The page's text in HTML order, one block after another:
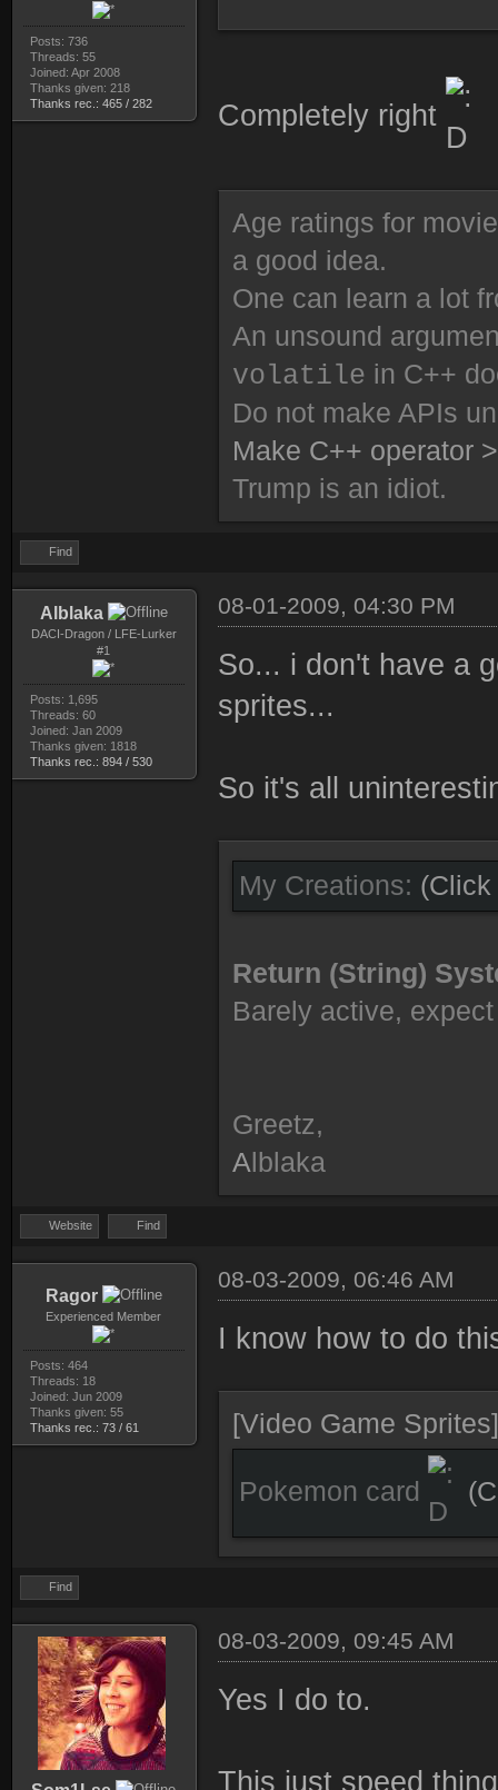
Posts: 736
Threads: 55
Joined: Apr 2008
Thanks given: 218
Thanks rec.: 465 / 282
Completely right
Age ratings for
a good idea.
One can learn a lot
An unsound
volatile in C++
Do not make APIs
Make C++ operator
Trump is an idiot.
Find
Alblaka
DACI-Dragon / LFE-Lurker
#1
Posts: 1,695
Threads: 60
Joined: Jan 2009
Thanks given: 1818
Thanks rec.: 894 / 530
08-01-2009, 04:30 PM
So... i don't have a
sprites...
So it's all
My Creations: (Click
Return (String)
Barely active,
Greetz,
Alblaka
Website Find
Ragor
Experienced Member
Posts: 464
Threads: 18
Joined: Jun 2009
Thanks given: 55
Thanks rec.: 73 / 61
08-03-2009, 06:46 AM
I know how to do
[Video Game Sprites]
Pokemon card
Find
08-03-2009, 09:45 AM
Yes I do to.
This just speed